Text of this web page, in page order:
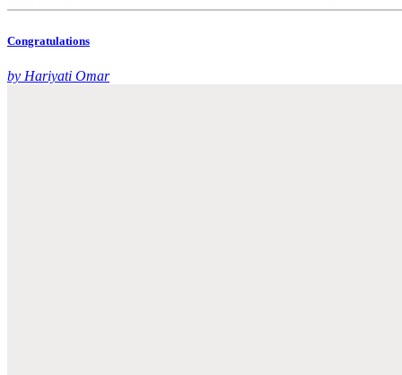
Congratulations
by Hariyati Omar